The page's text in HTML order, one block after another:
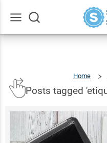
Home
Posts tagged